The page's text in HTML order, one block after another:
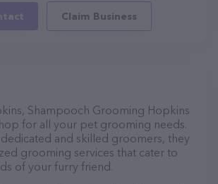
Claim Business
Shampooch Grooming Hopkins
for all your pet grooming needs.
and skilled groomers, they
grooming services that cater to
of your furry friend.